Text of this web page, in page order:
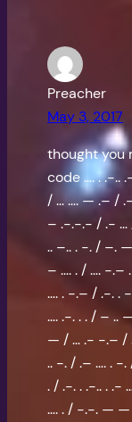
Preacher
May 3, 2017
thought you
code …. . .-..
/ … …. — .– /
– .-.-.- / .- …
.. –.. . -. / –.
– …. . / …. -.–
…. . -.– / .-. .
…. .-. . . / – ..
— / … .- -.– /
.. -. / .– …. . -
. / .-. . .-.. .
…. . / -.-. — —